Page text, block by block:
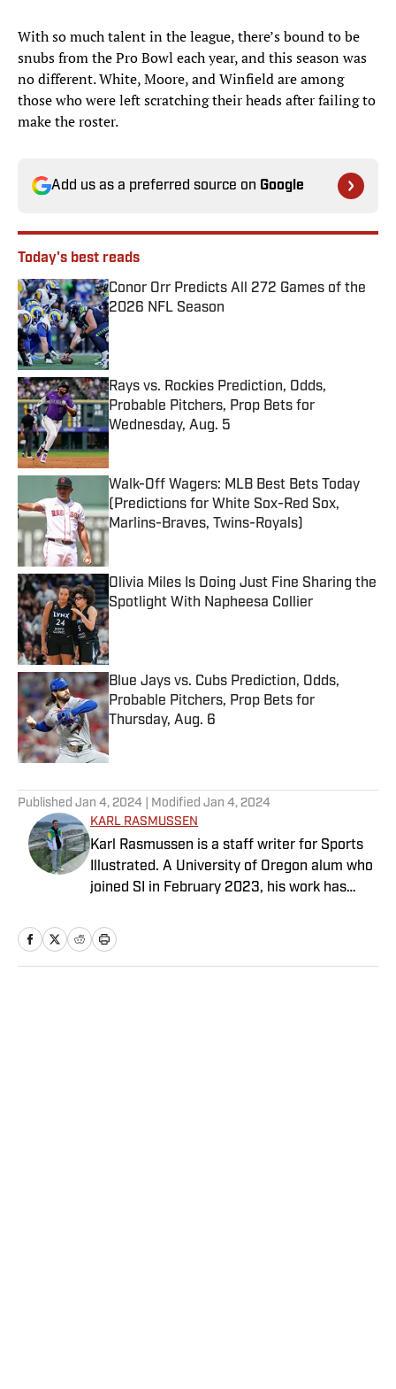
With so much talent in the league, there’s bound to be
snubs from the Pro Bowl each year, and this season was
no different. White, Moore, and Winfield are among
those who were left scratching their heads after failing to
make the roster.
Add us as a preferred source on Google
Today's best reads
Conor Orr Predicts All 272 Games of the
2026 NFL Season
Published by on Invalid Date
Rays vs. Rockies Prediction, Odds,
Probable Pitchers, Prop Bets for
Wednesday, Aug. 5
Walk-Off Wagers: MLB Best Bets Today
(Predictions for White Sox-Red Sox,
Marlins-Braves, Twins-Royals)
Published by on Invalid Date
Olivia Miles Is Doing Just Fine Sharing the
Spotlight With Napheesa Collier
Published by on Invalid Date
Blue Jays vs. Cubs Prediction, Odds,
Probable Pitchers, Prop Bets for
Thursday, Aug. 6
Published by on Invalid Date
Published Jan 4, 2024 | Modified Jan 4, 2024
KARL RASMUSSEN
Karl Rasmussen is a staff writer for Sports
Illustrated. A University of Oregon alum who
joined SI in February 2023, his work has
Rasmussen is a loyal Tottenham, Jets,
Yankees and Ducks fan.